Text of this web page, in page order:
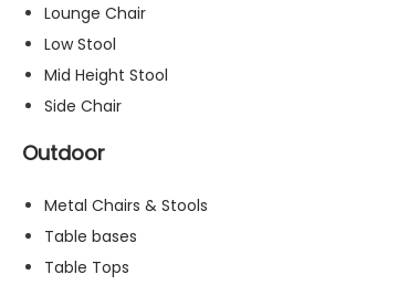
Lounge Chair
Low Stool
Mid Height Stool
Side Chair
Outdoor
Metal Chairs & Stools
Table bases
Table Tops
o
o
ki
r